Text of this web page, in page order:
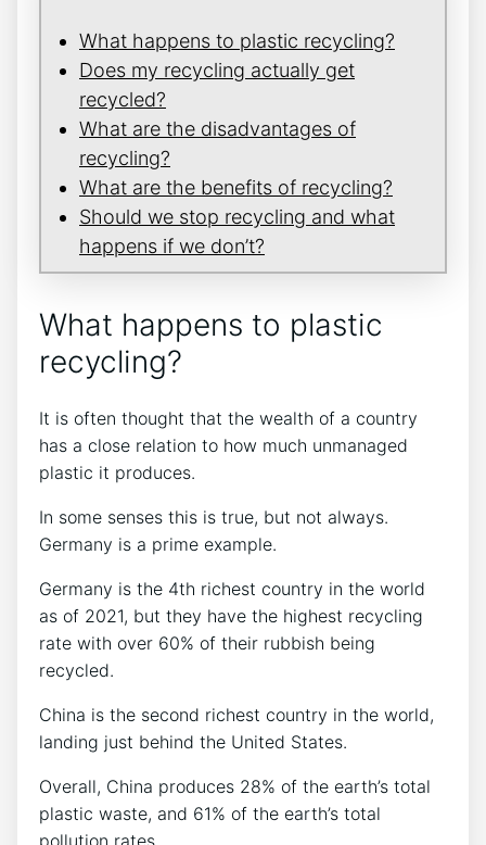
What happens to plastic recycling?
Does my recycling actually get
recycled?
What are the disadvantages of
recycling?
What are the benefits of recycling?
Should we stop recycling and what
happens if we don’t?
What happens to plastic
recycling?
It is often thought that the wealth of a country
has a close relation to how much unmanaged
plastic it produces.
In some senses this is true, but not always.
Germany is a prime example.
Germany is the 4th richest country in the world
as of 2021, but they have the highest recycling
rate with over 60% of their rubbish being
recycled.
China is the second richest country in the world,
landing just behind the United States.
Overall, China produces 28% of the earth’s total
plastic waste, and 61% of the earth’s total
pollution rates.